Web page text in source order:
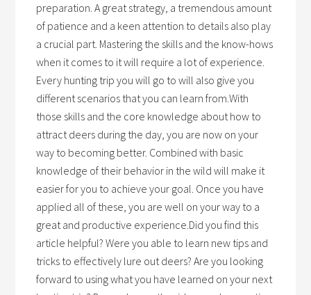
preparation. A great strategy, a tremendous amount
of patience and a keen attention to details also play
a crucial part. Mastering the skills and the know-hows
when it comes to it will require a lot of experience.
Every hunting trip you will go to will also give you
different scenarios that you can learn from.With
those skills and the core knowledge about how to
attract deers during the day, you are now on your
way to becoming better. Combined with basic
knowledge of their behavior in the wild will make it
easier for you to achieve your goal. Once you have
applied all of these, you are well on your way to a
great and productive experience.Did you find this
article helpful? Were you able to learn new tips and
tricks to effectively lure out deers? Are you looking
forward to using what you have learned on your next